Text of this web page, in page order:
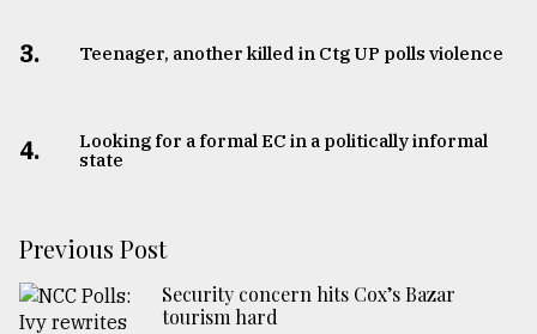
3. Teenager, another killed in Ctg UP polls violence
4.
Looking for a formal EC in a politically informal
state
Previous Post
Security concern hits Cox’s Bazar
tourism hard